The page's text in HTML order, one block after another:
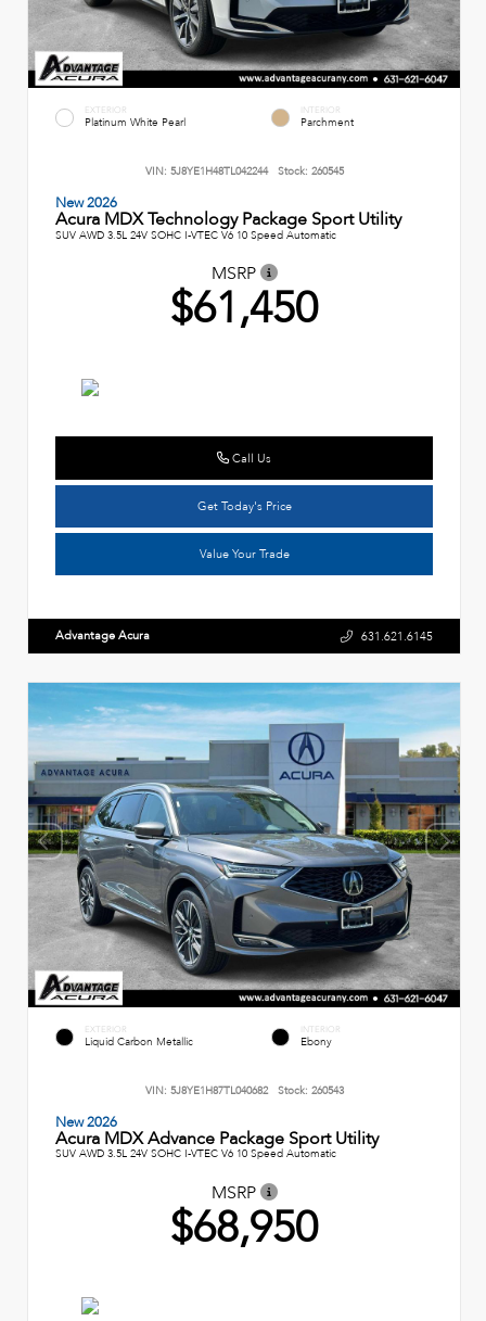
EXTERIOR
Platinum White Pearl
INTERIOR
Parchment
VIN: 5J8YE1H48TL042244 Stock: 260545
New 2026
Acura MDX Technology Package Sport Utility
SUV AWD 3.5L 24V SOHC I-VTEC V6 10 Speed Automatic
MSRP
$61,450
Call Us
Get Today's Price
Value Your Trade
Advantage Acura 631.621.6145
EXTERIOR
Liquid Carbon Metallic
INTERIOR
Ebony
VIN: 5J8YE1H87TL040682 Stock: 260543
New 2026
Acura MDX Advance Package Sport Utility
SUV AWD 3.5L 24V SOHC I-VTEC V6 10 Speed Automatic
MSRP
$68,950